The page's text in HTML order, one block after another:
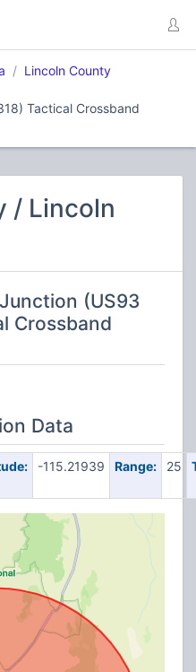
Lincoln County
Tactical Crossband
/ Lincoln
(US93
Crossband
Data
-115.21939 Range: 25